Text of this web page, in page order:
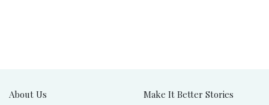
About Us Make It Better Stories